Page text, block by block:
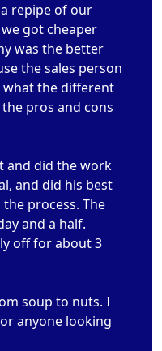
repipe of our
got cheaper
was the better
the sales person
the different
pros and cons
and did the work
and did his best
process. The
and a half.
off for about 3
soup to nuts. I
anyone looking